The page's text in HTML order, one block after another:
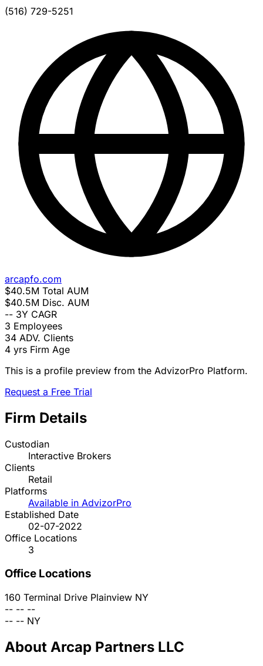
(516) 729-5251
arcapfo.com
$40.5M Total AUM
$40.5M Disc. AUM
-- 3Y CAGR
3 Employees
34 ADV. Clients
4 yrs Firm Age
This is a profile preview from the AdvizorPro Platform.
Request a Free Trial
Firm Details
Custodian
Interactive Brokers
Clients
Retail
Platforms
Available in AdvizorPro
Established Date
02-07-2022
Office Locations
3
Office Locations
160 Terminal Drive Plainview NY
-- -- --
-- -- NY
About Arcap Partners LLC